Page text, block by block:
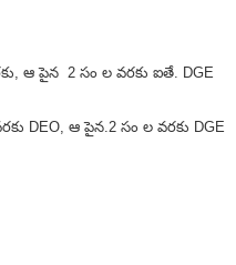
ఆ పైన 2 సం ల వరకు ఐతే. DGE
DEO, ఆ పైన.2 సం ల వరకు DGE